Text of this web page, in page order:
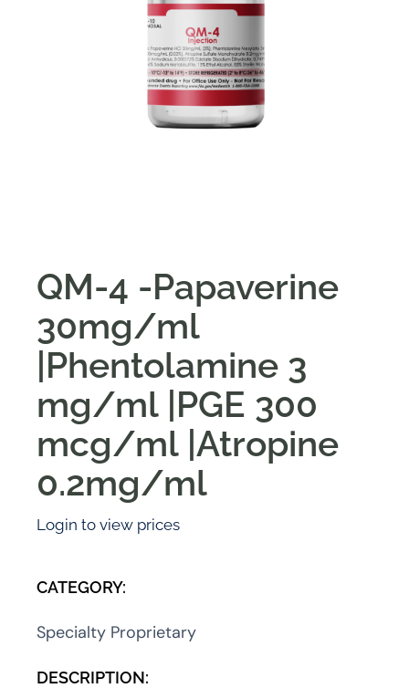
QM-4 -Papaverine
30mg/ml
|Phentolamine 3
mg/ml |PGE 300
mcg/ml |Atropine
0.2mg/ml
Login to view prices
CATEGORY:
Specialty Proprietary
DESCRIPTION: